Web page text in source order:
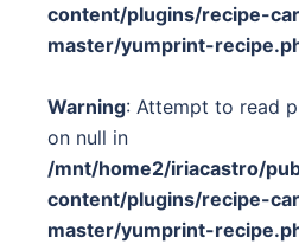
content/plugins/recipe-
master/yumprint-
Warning: Attempt to read
on null in
/mnt/home2/iriacastro/
content/plugins/recipe-
master/yumprint-